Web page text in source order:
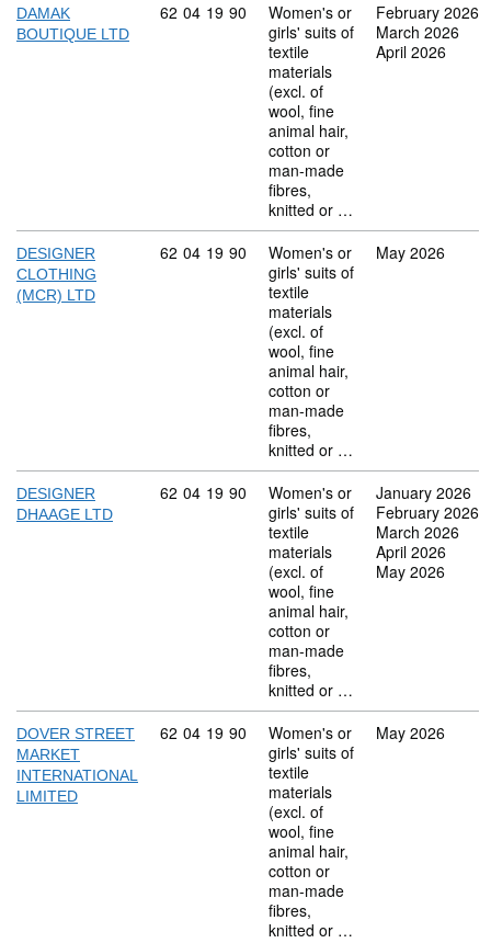
DAMAK
BOUTIQUE LTD
Commodity code: 62 04 19 90
62 04 19 90
Women's or
girls' suits of
textile
materials
(excl. of
wool, fine
animal hair,
cotton or
man-made
fibres,
knitted or …
February 2026
March 2026
April 2026
DESIGNER
CLOTHING
(MCR) LTD
Commodity code: 62 04 19 90
62 04 19 90
Women's or
girls' suits of
textile
materials
(excl. of
wool, fine
animal hair,
cotton or
man-made
fibres,
knitted or …
May 2026
DESIGNER
DHAAGE LTD
Commodity code: 62 04 19 90
62 04 19 90
Women's or
girls' suits of
textile
materials
(excl. of
wool, fine
animal hair,
cotton or
man-made
fibres,
knitted or …
January 2026
February 2026
March 2026
April 2026
May 2026
DOVER STREET
MARKET
INTERNATIONAL
LIMITED
Commodity code: 62 04 19 90
62 04 19 90
Women's or
girls' suits of
textile
materials
(excl. of
wool, fine
animal hair,
cotton or
man-made
fibres,
knitted or …
May 2026